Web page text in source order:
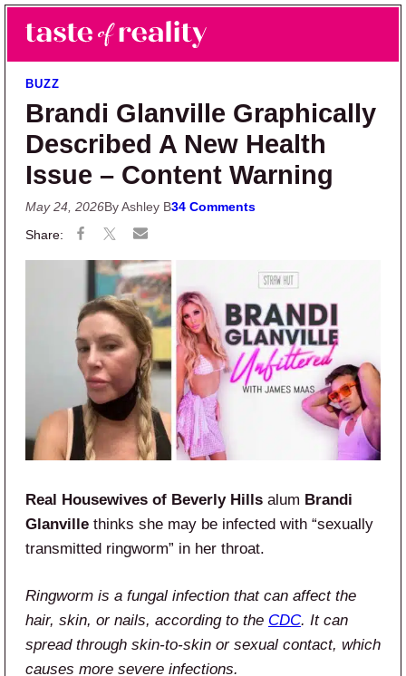
Skip to main content
Skip to primary sidebar
Taste of Reality
Reality TV News & Discussion
BUZZ
Brandi Glanville Graphically
Described A New Health
Issue – Content Warning
May 24, 2026By Ashley B34 Comments
Real Housewives of Beverly Hills alum Brandi
Glanville thinks she may be infected with “sexually
transmitted ringworm” in her throat.
Ringworm is a fungal infection that can affect the
hair, skin, or nails, according to the CDC. It can
spread through skin-to-skin or sexual contact, which
causes more severe infections.